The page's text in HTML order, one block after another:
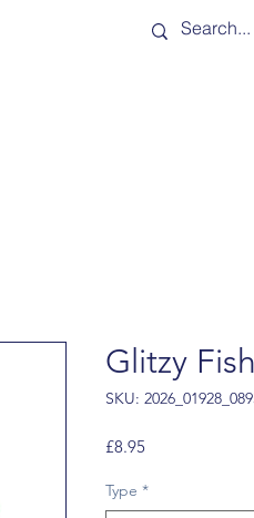
Shipping &
Glitzy Fish
SKU:
£8.95Price
Type *